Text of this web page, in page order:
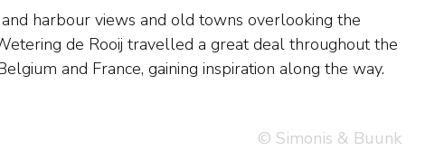
and France, gaining inspiration along the way.
© Simonis & Buunk